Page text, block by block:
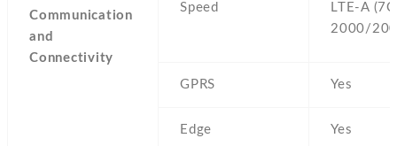
Communication
and
Connectivity
Speed
LTE-A
2000/
GPRS Yes
Edge Yes